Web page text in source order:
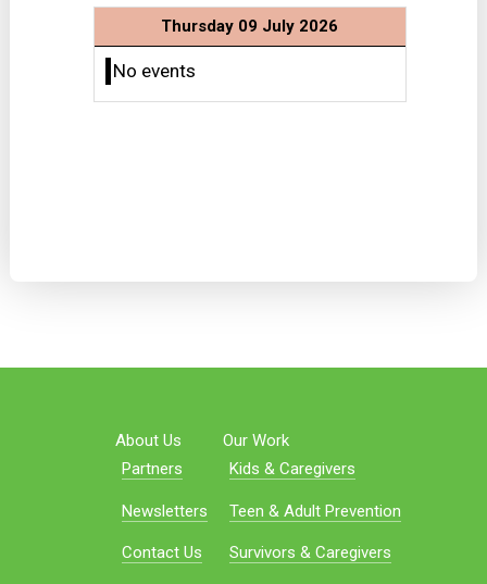
Thursday 09 July 2026
No events
About Us
Partners
Newsletters
Contact Us
Our Work
Kids & Caregivers
Teen & Adult Prevention
Survivors & Caregivers